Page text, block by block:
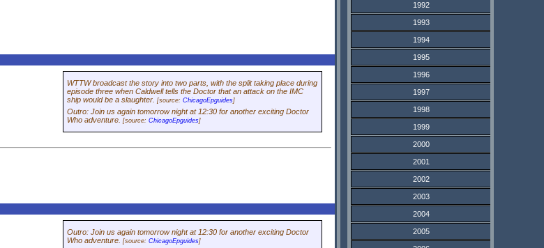
WTTW broadcast the story into two parts, with the split taking place during
episode three when Caldwell tells the Doctor that an attack on the IMC
ship would be a slaughter. [source: ChicagoEpguides]
Outro: Join us again tomorrow night at 12:30 for another exciting Doctor
Who adventure. [source: ChicagoEpguides]
Outro: Join us again tomorrow night at 12:30 for another exciting Doctor
Who adventure. [source: ChicagoEpguides]
1992
1993
1994
1995
1996
1997
1998
1999
2000
2001
2002
2003
2004
2005